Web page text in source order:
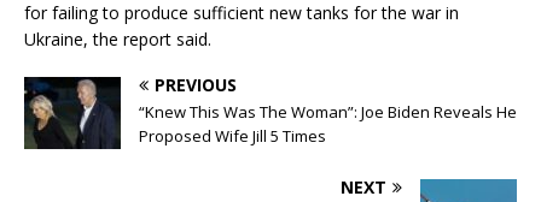
for failing to produce sufficient new tanks for the war in
Ukraine, the report said.
PREVIOUS
“Knew This Was The Woman”: Joe Biden Reveals He
Proposed Wife Jill 5 Times
NEXT